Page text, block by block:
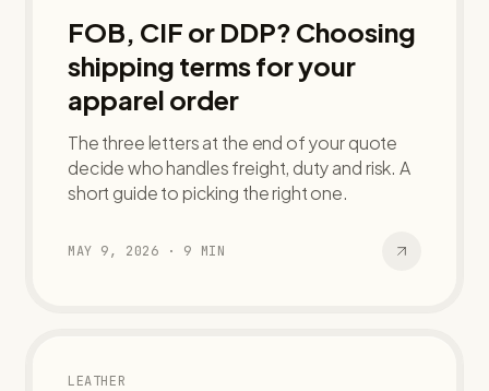
FOB, CIF or DDP? Choosing
shipping terms for your
apparel order
The three letters at the end of your quote
decide who handles freight, duty and risk. A
short guide to picking the right one.
MAY 9, 2026 · 9 MIN
LEATHER